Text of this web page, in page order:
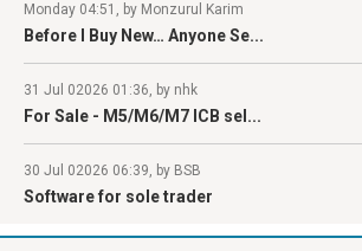
Monday 04:51, by Monzurul Karim
Before I Buy New… Anyone Se...
31 Jul 02026 01:36, by nhk
For Sale - M5/M6/M7 ICB sel...
30 Jul 02026 06:39, by BSB
Software for sole trader